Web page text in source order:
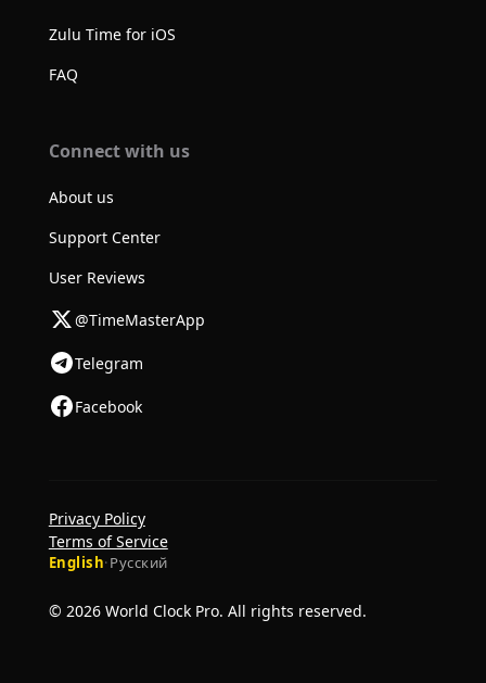
Zulu Time for iOS
FAQ
Connect with us
About us
Support Center
User Reviews
@TimeMasterApp
Telegram
Facebook
© 2026 World Clock Pro. All rights reserved.
English·Русский
Privacy Policy
Terms of Service